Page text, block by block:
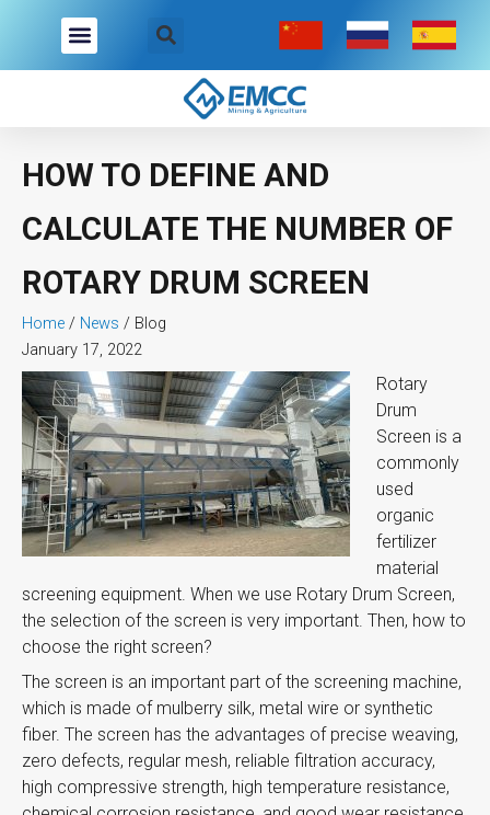
HOW TO DEFINE AND
CALCULATE THE NUMBER OF
ROTARY DRUM SCREEN
Home / News / Blog
January 17, 2022
Rotary
Drum
Screen is a
commonly
used
organic
fertilizer
material
screening equipment. When we use Rotary Drum Screen,
the selection of the screen is very important. Then, how to
choose the right screen?
The screen is an important part of the screening machine,
which is made of mulberry silk, metal wire or synthetic
fiber. The screen has the advantages of precise weaving,
zero defects, regular mesh, reliable filtration accuracy,
high compressive strength, high temperature resistance,